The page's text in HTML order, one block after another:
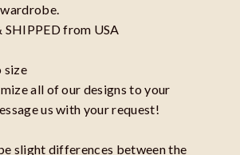
SHIPPED from USA
size
all of our designs to your
us with your request!
slight differences between the